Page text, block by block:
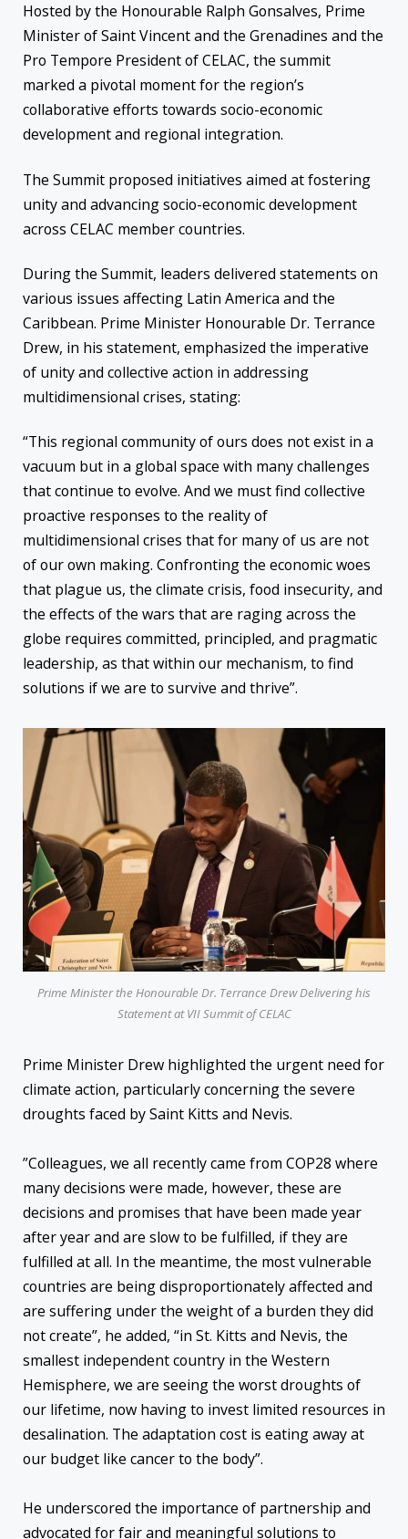
Hosted by the Honourable Ralph Gonsalves, Prime
Minister of Saint Vincent and the Grenadines and the
Pro Tempore President of CELAC, the summit
marked a pivotal moment for the region’s
collaborative efforts towards socio-economic
development and regional integration.
The Summit proposed initiatives aimed at fostering
unity and advancing socio-economic development
across CELAC member countries.
During the Summit, leaders delivered statements on
various issues affecting Latin America and the
Caribbean. Prime Minister Honourable Dr. Terrance
Drew, in his statement, emphasized the imperative
of unity and collective action in addressing
multidimensional crises, stating:
“This regional community of ours does not exist in a
vacuum but in a global space with many challenges
that continue to evolve. And we must find collective
proactive responses to the reality of
multidimensional crises that for many of us are not
of our own making. Confronting the economic woes
that plague us, the climate crisis, food insecurity, and
the effects of the wars that are raging across the
globe requires committed, principled, and pragmatic
leadership, as that within our mechanism, to find
solutions if we are to survive and thrive”.
Prime Minister the Honourable Dr. Terrance Drew Delivering his
Statement at VII Summit of CELAC
Prime Minister Drew highlighted the urgent need for
climate action, particularly concerning the severe
droughts faced by Saint Kitts and Nevis.
”Colleagues, we all recently came from COP28 where
many decisions were made, however, these are
decisions and promises that have been made year
after year and are slow to be fulfilled, if they are
fulfilled at all. In the meantime, the most vulnerable
countries are being disproportionately affected and
are suffering under the weight of a burden they did
not create”, he added, “in St. Kitts and Nevis, the
smallest independent country in the Western
Hemisphere, we are seeing the worst droughts of
our lifetime, now having to invest limited resources in
desalination. The adaptation cost is eating away at
our budget like cancer to the body”.
He underscored the importance of partnership and
advocated for fair and meaningful solutions to